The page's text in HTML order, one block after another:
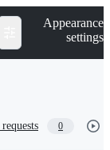
Appearance
settings
0